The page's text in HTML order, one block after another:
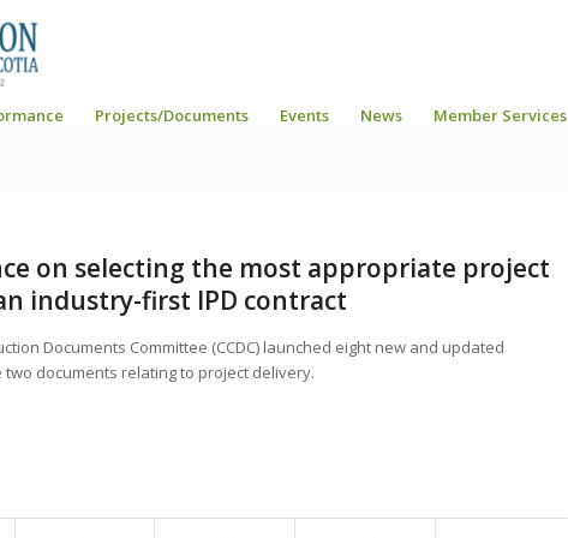
Projects/Documents Events News Member Services
on selecting the most appropriate project
industry-first IPD contract
Documents Committee (CCDC) launched eight new and updated
documents relating to project delivery.